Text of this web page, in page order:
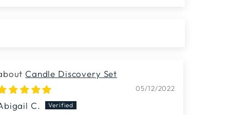
Candle Discovery Set
05/12/2022
C.